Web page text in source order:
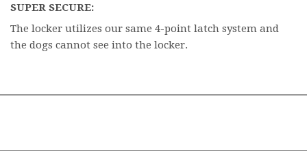
SUPER SECURE:
The locker utilizes our same 4-point latch system and
the dogs cannot see into the locker.